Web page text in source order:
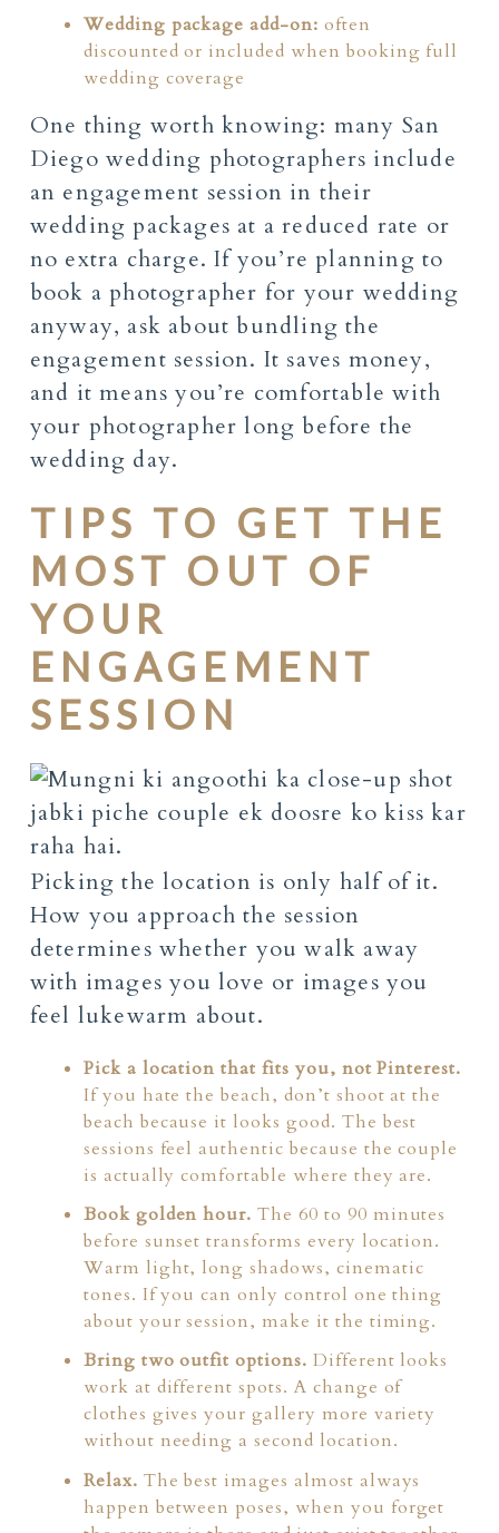
Wedding package add-on: often
discounted or included when booking full
wedding coverage
One thing worth knowing: many San
Diego wedding photographers include
an engagement session in their
wedding packages at a reduced rate or
no extra charge. If you’re planning to
book a photographer for your wedding
anyway, ask about bundling the
engagement session. It saves money,
and it means you’re comfortable with
your photographer long before the
wedding day.
TIPS TO GET THE
MOST OUT OF
YOUR
ENGAGEMENT
SESSION
Picking the location is only half of it.
How you approach the session
determines whether you walk away
with images you love or images you
feel lukewarm about.
Pick a location that fits you, not Pinterest.
If you hate the beach, don’t shoot at the
beach because it looks good. The best
sessions feel authentic because the couple
is actually comfortable where they are.
Book golden hour. The 60 to 90 minutes
before sunset transforms every location.
Warm light, long shadows, cinematic
tones. If you can only control one thing
about your session, make it the timing.
Bring two outfit options. Different looks
work at different spots. A change of
clothes gives your gallery more variety
without needing a second location.
Relax. The best images almost always
happen between poses, when you forget